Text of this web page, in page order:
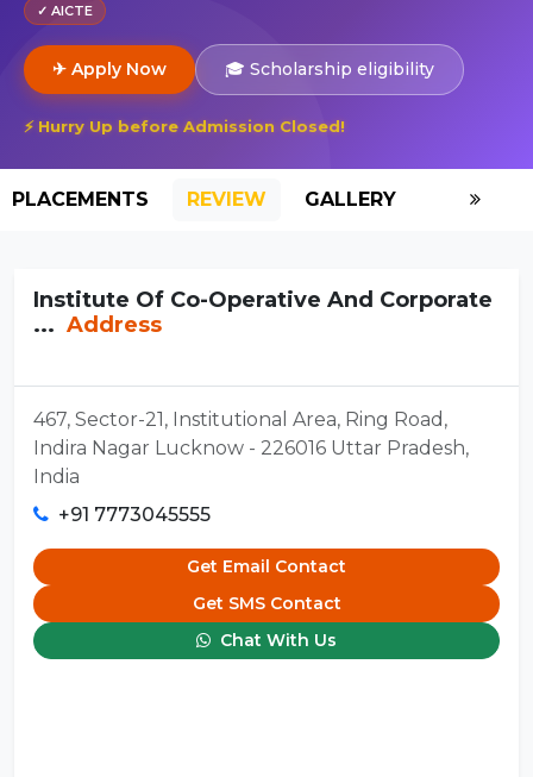
✓ AICTE
✈ Apply Now 🎓 Scholarship eligibility
⚡ Hurry Up before Admission Closed!
PLACEMENTS REVIEW GALLERY
Institute Of Co-Operative And Corporate
... Address
467, Sector-21, Institutional Area, Ring Road,
Indira Nagar Lucknow - 226016 Uttar Pradesh,
India
+91 7773045555
Get Email Contact
Get SMS Contact
Chat With Us